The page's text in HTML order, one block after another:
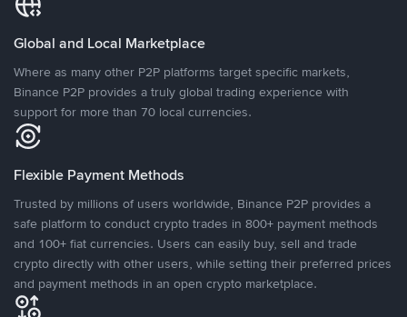
Global and Local Marketplace
Where as many other P2P platforms target specific markets,
Binance P2P provides a truly global trading experience with
support for more than 70 local currencies.
Flexible Payment Methods
Trusted by millions of users worldwide, Binance P2P provides a
safe platform to conduct crypto trades in 800+ payment methods
and 100+ fiat currencies. Users can easily buy, sell and trade
crypto directly with other users, while setting their preferred prices
and payment methods in an open crypto marketplace.